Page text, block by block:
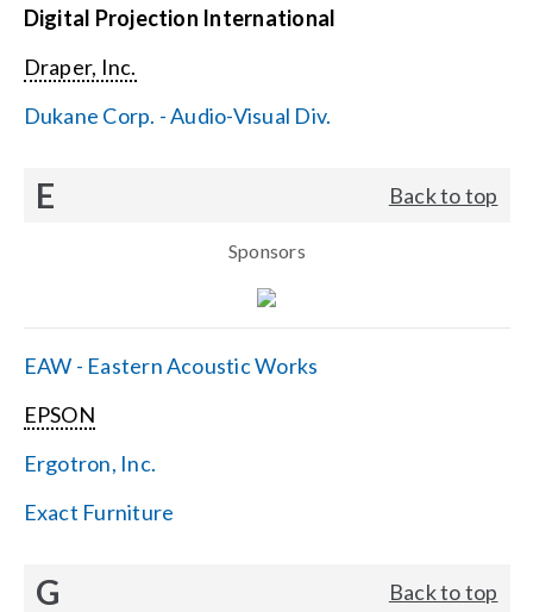
Digital Projection International
Draper, Inc.
Dukane Corp. - Audio-Visual Div.
E Back to top
Sponsors
EAW - Eastern Acoustic Works
EPSON
Ergotron, Inc.
Exact Furniture
G Back to top